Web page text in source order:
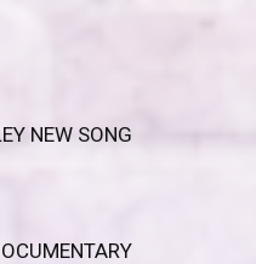
NEW SONG